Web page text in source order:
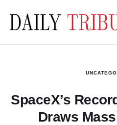
SpaceX’s
Draws